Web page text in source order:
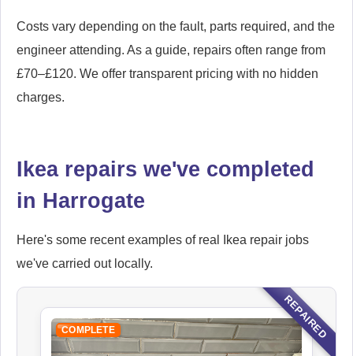
Costs vary depending on the fault, parts required, and the
engineer attending. As a guide, repairs often range from
£70–£120. We offer transparent pricing with no hidden
charges.
Ikea repairs we've completed
in Harrogate
Here's some recent examples of real Ikea repair jobs
we've carried out locally.
REPAIRED
COMPLETE